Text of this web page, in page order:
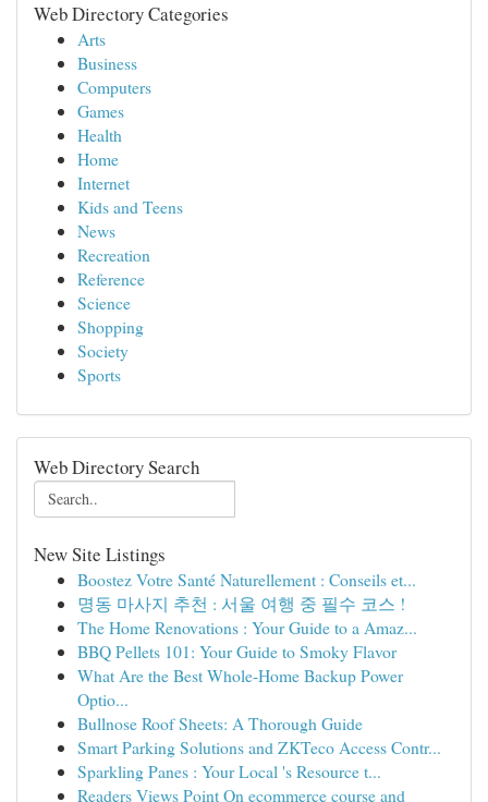
Web Directory Categories
Arts
Business
Computers
Games
Health
Home
Internet
Kids and Teens
News
Recreation
Reference
Science
Shopping
Society
Sports
Web Directory Search
New Site Listings
Boostez Votre Santé Naturellement : Conseils et...
명동 마사지 추천 : 서울 여행 중 필수 코스 !
The Home Renovations : Your Guide to a Amaz...
BBQ Pellets 101: Your Guide to Smoky Flavor
What Are the Best Whole-Home Backup Power
Optio...
Bullnose Roof Sheets: A Thorough Guide
Smart Parking Solutions and ZKTeco Access Contr...
Sparkling Panes : Your Local 's Resource t...
Readers Views Point On ecommerce course and